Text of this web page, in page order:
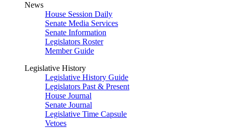
News
House Session Daily
Senate Media Services
Senate Information
Legislators Roster
Member Guide
Legislative History
Legislative History Guide
Legislators Past & Present
House Journal
Senate Journal
Legislative Time Capsule
Vetoes